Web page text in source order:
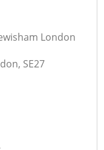
London
SE27